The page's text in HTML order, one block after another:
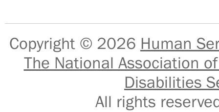
Copyright © 2026 Human
The National Association
Disabilities
All rights